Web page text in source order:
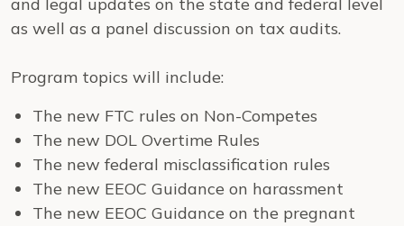
as well as a panel discussion on tax audits.
Program topics will include:
The new FTC rules on Non-Competes
The new DOL Overtime Rules
The new federal misclassification rules
The new EEOC Guidance on harassment
The new EEOC Guidance on the pregnant